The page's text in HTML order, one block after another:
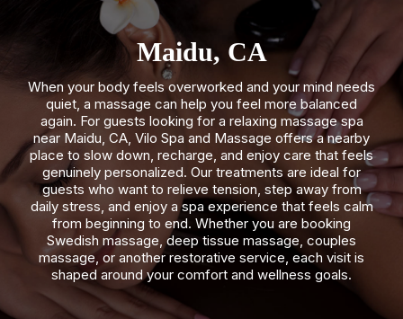
Maidu, CA
When your body feels overworked and your mind needs
quiet, a massage can help you feel more balanced
again. For guests looking for a relaxing massage spa
near Maidu, CA, Vilo Spa and Massage offers a nearby
place to slow down, recharge, and enjoy care that feels
genuinely personalized. Our treatments are ideal for
guests who want to relieve tension, step away from
daily stress, and enjoy a spa experience that feels calm
from beginning to end. Whether you are booking
Swedish massage, deep tissue massage, couples
massage, or another restorative service, each visit is
shaped around your comfort and wellness goals.